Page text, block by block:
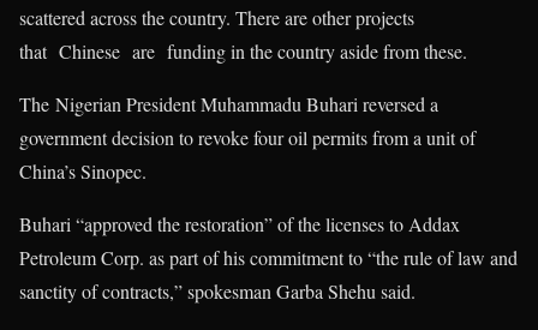
scattered across the country. There are other projects
that Chinese are funding in the country aside from these.
The Nigerian President Muhammadu Buhari reversed a
government decision to revoke four oil permits from a unit of
China’s Sinopec.
Buhari “approved the restoration” of the licenses to Addax
Petroleum Corp. as part of his commitment to “the rule of law and
sanctity of contracts,” spokesman Garba Shehu said.